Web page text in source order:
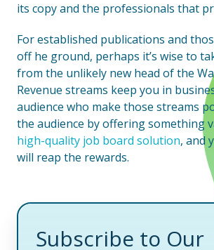
its copy and the professionals that
For established publications and
off he ground, perhaps it’s wise to
from the unlikely new head of the
Revenue streams keep you in
audience who make those streams
the audience by offering something
high-quality job board solution, and
will reap the rewards.
Subscribe to Our